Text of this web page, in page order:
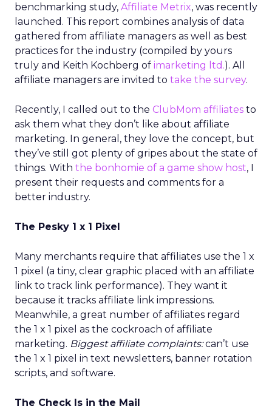
benchmarking study, Affiliate Metrix, was recently
launched. This report combines analysis of data
gathered from affiliate managers as well as best
practices for the industry (compiled by yours
truly and Keith Kochberg of imarketing ltd.). All
affiliate managers are invited to take the survey.
Recently, I called out to the ClubMom affiliates to
ask them what they don’t like about affiliate
marketing. In general, they love the concept, but
they’ve still got plenty of gripes about the state of
things. With the bonhomie of a game show host, I
present their requests and comments for a
better industry.
The Pesky 1 x 1 Pixel
Many merchants require that affiliates use the 1 x
1 pixel (a tiny, clear graphic placed with an affiliate
link to track link performance). They want it
because it tracks affiliate link impressions.
Meanwhile, a great number of affiliates regard
the 1 x 1 pixel as the cockroach of affiliate
marketing. Biggest affiliate complaints:can’t use
the 1 x 1 pixel in text newsletters, banner rotation
scripts, and software.
The Check Is in the Mail